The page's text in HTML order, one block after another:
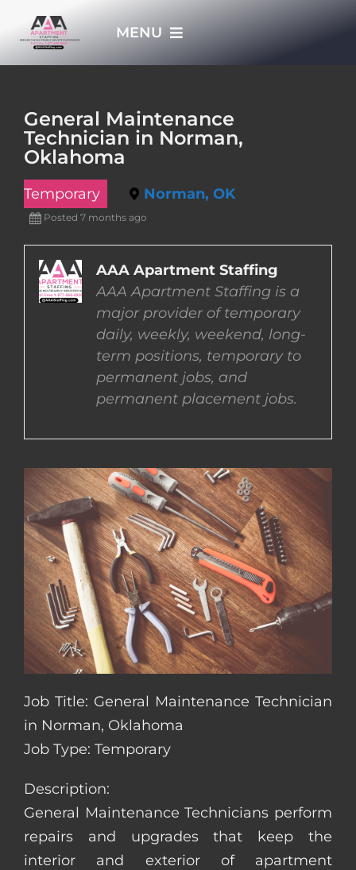
MENU
JOBS
EMPLOYERS
EMPLOYEES
CONTACT US
COMPLETE APPLICATION
General Maintenance
Technician in Norman,
Oklahoma
Temporary Norman, OK
Posted 7 months ago
AAA Apartment Staffing
AAA Apartment Staffing is a
major provider of temporary
daily, weekly, weekend, long-
term positions, temporary to
permanent jobs, and
permanent placement jobs.
Job Title: General Maintenance Technician
in Norman, Oklahoma
Job Type: Temporary
Description:
General Maintenance Technicians perform
repairs and upgrades that keep the
interior and exterior of apartment